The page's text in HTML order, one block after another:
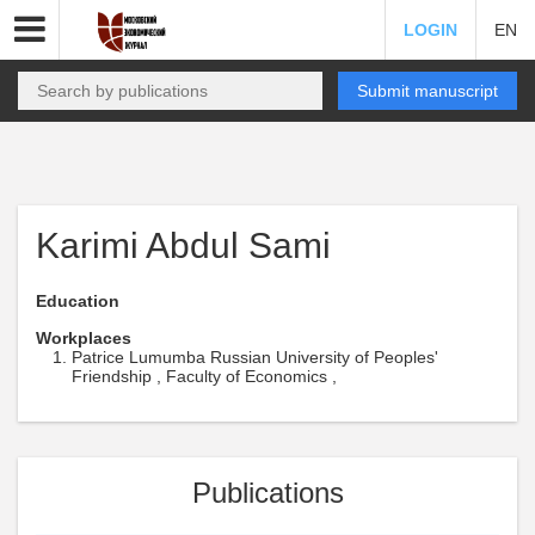
LOGIN EN
Submit manuscript
Karimi Abdul Sami
Education
Workplaces
Patrice Lumumba Russian University of Peoples'
Friendship , Faculty of Economics ,
Publications